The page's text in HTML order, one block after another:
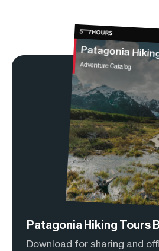
Patagonia
Adventure Catalog
Patagonia Hiking Tours
Download for sharing and